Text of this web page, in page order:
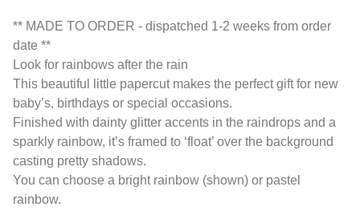
** MADE TO ORDER - dispatched 1-2 weeks from order
date **
Look for rainbows after the rain
This beautiful little papercut makes the perfect gift for new
baby’s, birthdays or special occasions.
Finished with dainty glitter accents in the raindrops and a
sparkly rainbow, it’s framed to ‘float’ over the background
casting pretty shadows.
You can choose a bright rainbow (shown) or pastel
rainbow.